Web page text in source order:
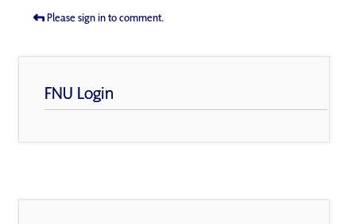
Please sign in to comment.
FNU Login